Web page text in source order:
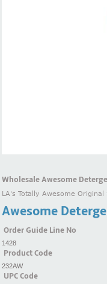
Wholesale Awesome
LA's Totally Awesome
Awesome
Order Guide Line No
1428
Product Code
232AW
UPC Code